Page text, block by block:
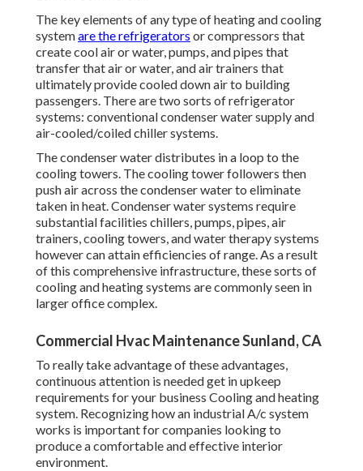
The key elements of any type of heating and cooling
systemare the refrigerators or compressors that
create cool air or water, pumps, and pipes that
transfer that air or water, and air trainers that
ultimately provide cooled down air to building
passengers. There are two sorts of refrigerator
systems: conventional condenser water supply and
air-cooled/coiled chiller systems.
The condenser water distributes in a loop to the
cooling towers. The cooling tower followers then
push air across the condenser water to eliminate
taken in heat. Condenser water systems require
substantial facilities chillers, pumps, pipes, air
trainers, cooling towers, and water therapy systems
however can attain efficiencies of range. As a result
of this comprehensive infrastructure, these sorts of
cooling and heating systems are commonly seen in
larger office complex.
Commercial Hvac Maintenance Sunland, CA
To really take advantage of these advantages,
continuous attention is needed get in upkeep
requirements for your business Cooling and heating
system. Recognizing how an industrial A/c system
works is important for companies looking to
produce a comfortable and effective interior
environment.